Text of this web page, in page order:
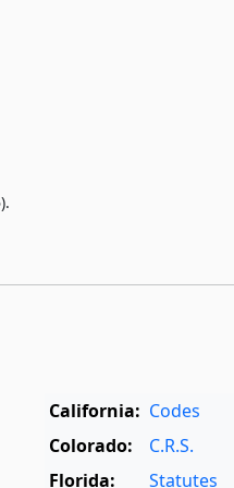
California: Codes
Colorado:
C.R.S.
Florida:
Statutes